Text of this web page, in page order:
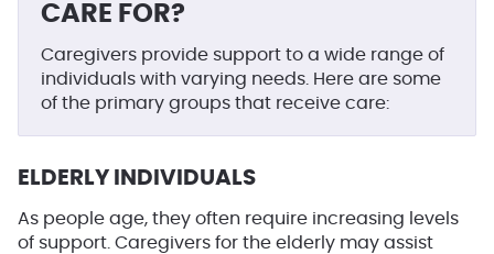
CARE FOR?
Caregivers provide support to a wide range of
individuals with varying needs. Here are some
of the primary groups that receive care:
ELDERLY INDIVIDUALS
As people age, they often require increasing levels
of support. Caregivers for the elderly may assist